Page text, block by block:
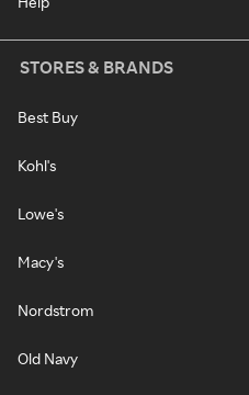
STORES & BRANDS
Best Buy
Kohl's
Lowe's
Macy's
Nordstrom
Old Navy